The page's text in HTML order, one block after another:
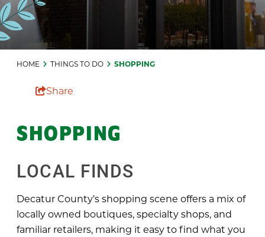
HOME THINGS TO DO SHOPPING
Share
SHOPPING
LOCAL FINDS
Decatur County’s shopping scene offers a mix of
locally owned boutiques, specialty shops, and
familiar retailers, making it easy to find what you